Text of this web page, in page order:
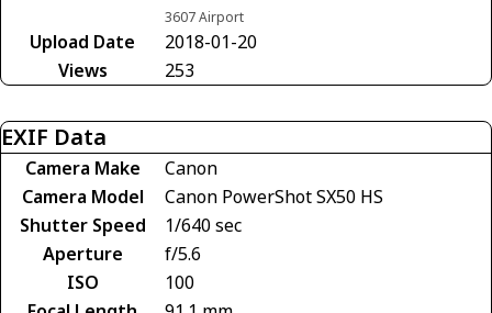
3607 Airport
Upload Date
2018-01-20
Views
253
EXIF Data
Camera Make
Canon
Camera Model
Canon PowerShot SX50 HS
Shutter Speed
1/640 sec
Aperture
f/5.6
ISO
100